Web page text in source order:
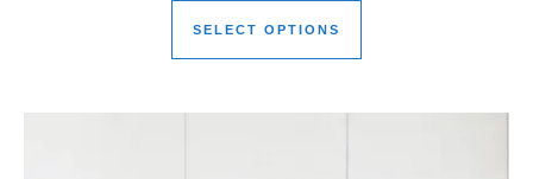
SELECT OPTIONS